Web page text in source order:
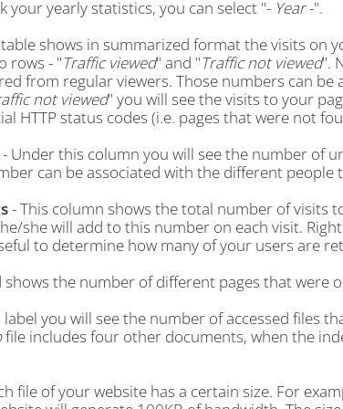
your yearly statistics, you can select "- Year-".
shows in summarized format the visits on
rows - "Traffic viewed" and "Traffic not viewed".
from regular viewers. Those numbers can
not viewed" you will see the visits to your
HTTP status codes (i.e. pages that were not
Under this column you will see the number of
can be associated with the different people
- This column shows the total number of visits
she will add to this number on each visit.
to determine how many of your users are
shows the number of different pages that were
you will see the number of accessed files
file includes four other documents, when the
file of your website has a certain size. For